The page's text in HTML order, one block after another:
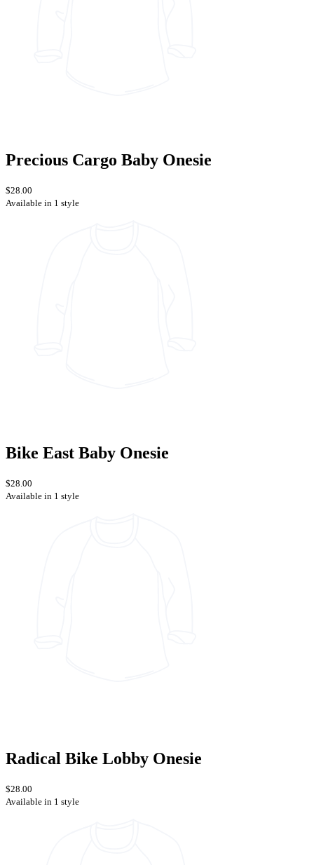
Precious Cargo Baby Onesie
$28.00
Available in 1 style
Bike East Baby Onesie
$28.00
Available in 1 style
Radical Bike Lobby Onesie
$28.00
Available in 1 style